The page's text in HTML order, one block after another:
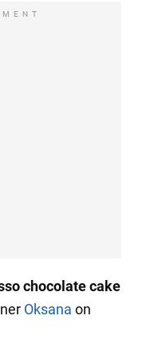
chocolate cake
Oksana on